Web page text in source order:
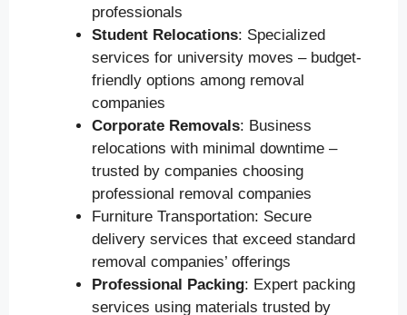
professionals
Student Relocations: Specialized
services for university moves – budget-
friendly options among removal
companies
Corporate Removals: Business
relocations with minimal downtime –
trusted by companies choosing
professional removal companies
Furniture Transportation: Secure
delivery services that exceed standard
removal companies’ offerings
Professional Packing: Expert packing
services using materials trusted by